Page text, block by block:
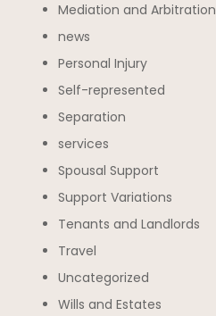
Mediation and Arbitration
news
Personal Injury
Self-represented
Separation
services
Spousal Support
Support Variations
Tenants and Landlords
Travel
Uncategorized
Wills and Estates